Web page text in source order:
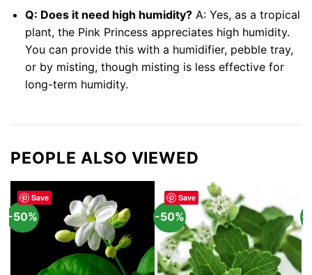
Q: Does it need high humidity?A: Yes, as a tropical
plant, the Pink Princess appreciates high humidity.
You can provide this with a humidifier, pebble tray,
or by misting, though misting is less effective for
long-term humidity.
PEOPLE ALSO VIEWED
Save
-50%
Save
-50% -